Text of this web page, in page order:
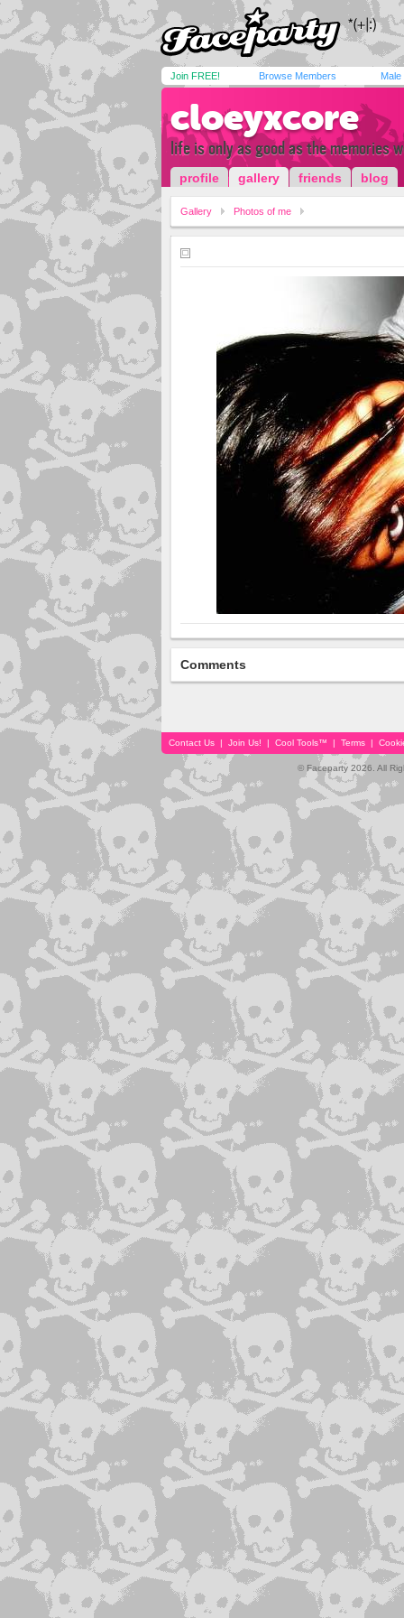
Join FREE! Browse Members Male
cloeyxcore
life is only as good as the memories
profile gallery friends blog
Gallery Photos of me
Comments
Contact Us | Join Us! | Cool Tools™ | Terms |
© Faceparty 2026. All